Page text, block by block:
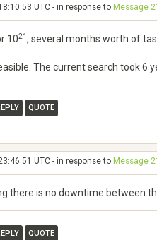
UTC - in response to Message
1021, several months worth of
The current search took 6
QUOTE
UTC - in response to Message
there is no downtime between
QUOTE